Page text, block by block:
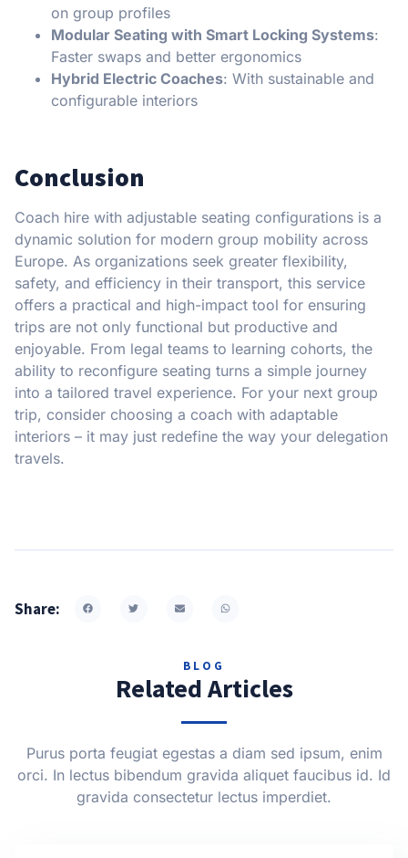
on group profiles
Modular Seating with Smart Locking Systems:
Faster swaps and better ergonomics
Hybrid Electric Coaches: With sustainable and
configurable interiors
Conclusion
Coach hire with adjustable seating configurations is a
dynamic solution for modern group mobility across
Europe. As organizations seek greater flexibility,
safety, and efficiency in their transport, this service
offers a practical and high-impact tool for ensuring
trips are not only functional but productive and
enjoyable. From legal teams to learning cohorts, the
ability to reconfigure seating turns a simple journey
into a tailored travel experience. For your next group
trip, consider choosing a coach with adaptable
interiors – it may just redefine the way your delegation
travels.
Share:
BLOG
Related Articles
Purus porta feugiat egestas a diam sed ipsum, enim
orci. In lectus bibendum gravida aliquet faucibus id. Id
gravida consectetur lectus imperdiet.